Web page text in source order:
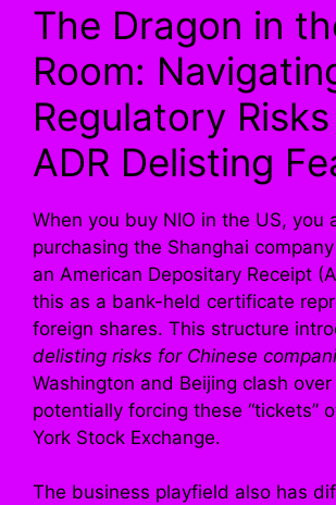
The Dragon in
Room:
Regulatory
ADR Delisting
When you buy NIO in the US, you
purchasing the Shanghai
an American Depositary Receipt
this as a bank-held certificate
foreign shares. This structure
delisting risks for Chinese
Washington and Beijing clash
potentially forcing these “tickets”
York Stock Exchange.
The business playfield also has